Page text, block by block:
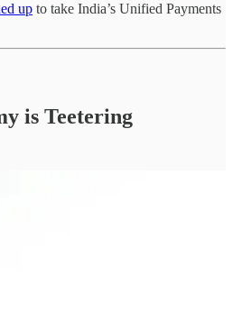
up to take India’s Unified Payments
is Teetering